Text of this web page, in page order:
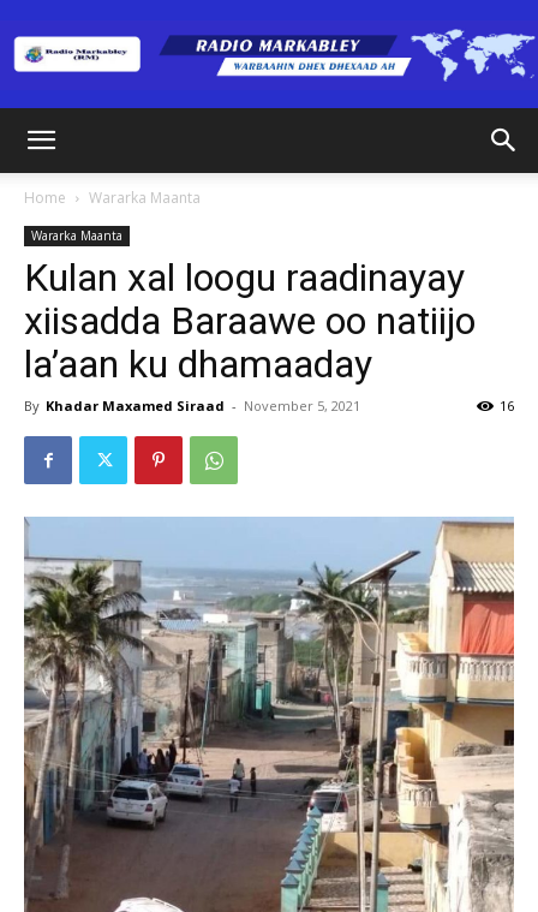
(RM)
Home Wararka Maanta
Wararka Maanta
Kulan xal loogu raadinayay
xiisadda Baraawe oo natiijo
la’aan ku dhamaaday
By Khadar Maxamed Siraad - November 5, 2021 16